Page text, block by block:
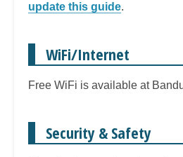
update this guide.
WiFi/Internet
Free WiFi is available at
Security & Safety